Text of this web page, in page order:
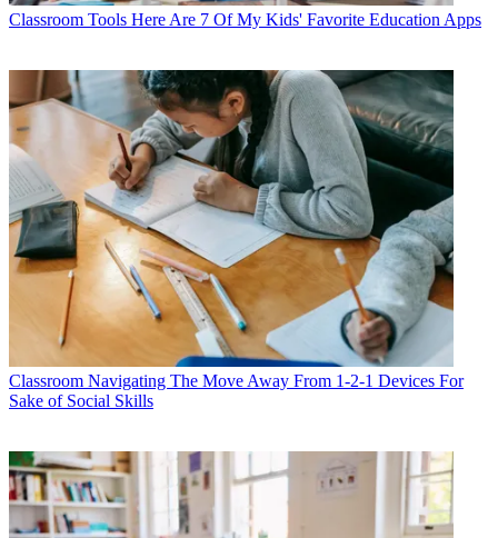
Classroom Tools Here Are 7 Of My Kids' Favorite Education Apps
Classroom Navigating The Move Away From 1-2-1 Devices For
Sake of Social Skills